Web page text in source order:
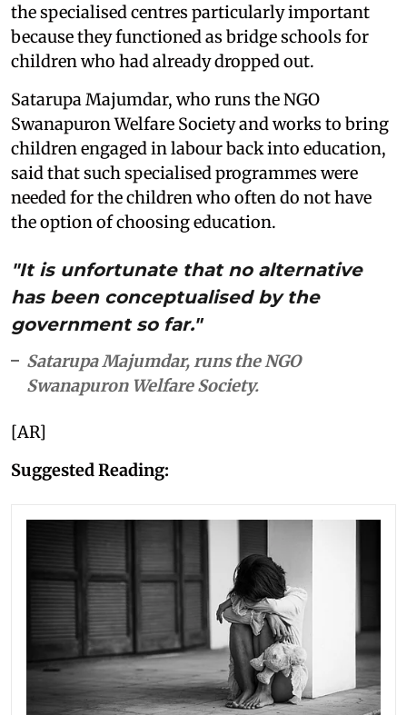
the specialised centres particularly important
because they functioned as bridge schools for
children who had already dropped out.
Satarupa Majumdar, who runs the NGO
Swanapuron Welfare Society and works to bring
children engaged in labour back into education,
said that such specialised programmes were
needed for the children who often do not have
the option of choosing education.
"It is unfortunate that no alternative
has been conceptualised by the
government so far."
Satarupa Majumdar, runs the NGO
Swanapuron Welfare Society.
[AR]
Suggested Reading: